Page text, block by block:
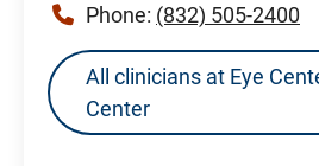
Phone: (832) 505-2400
All clinicians at Eye
Center